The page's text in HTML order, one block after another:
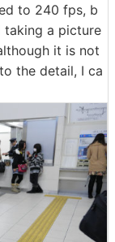
to 240 fps, b
taking a picture
it is not
the detail, I ca